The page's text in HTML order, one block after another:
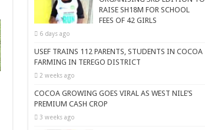
RAISE SH18M FOR SCHOOL
FEES OF 42 GIRLS
6 days ago
USEF TRAINS 112 PARENTS, STUDENTS IN COCOA
FARMING IN TEREGO DISTRICT
2 weeks ago
COCOA GROWING GOES VIRAL AS WEST NILE’S
PREMIUM CASH CROP
3 weeks ago